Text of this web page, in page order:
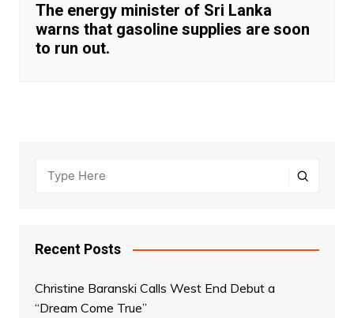
The energy minister of Sri Lanka
warns that gasoline supplies are soon
to run out.
Recent Posts
Christine Baranski Calls West End Debut a
“Dream Come True”